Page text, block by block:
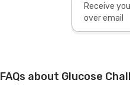
Receive
over email
FAQs about Glucose